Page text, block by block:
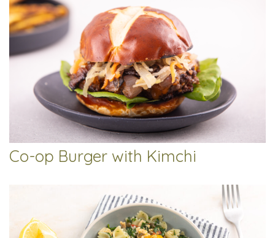
Co-op Burger with Kimchi